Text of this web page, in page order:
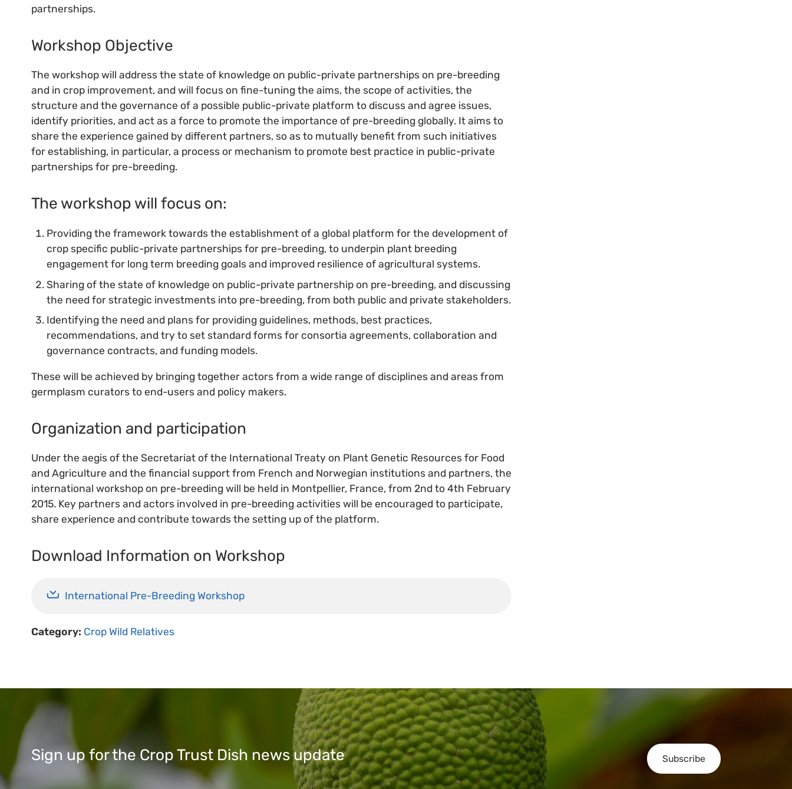
partnerships.
Workshop Objective
The workshop will address the state of knowledge on public-private partnerships on pre-breeding
and in crop improvement, and will focus on fine-tuning the aims, the scope of activities, the
structure and the governance of a possible public-private platform to discuss and agree issues,
identify priorities, and act as a force to promote the importance of pre-breeding globally. It aims to
share the experience gained by different partners, so as to mutually benefit from such initiatives
for establishing, in particular, a process or mechanism to promote best practice in public-private
partnerships for pre-breeding.
The workshop will focus on:
Providing the framework towards the establishment of a global platform for the development of
crop specific public-private partnerships for pre-breeding, to underpin plant breeding
engagement for long term breeding goals and improved resilience of agricultural systems.
Sharing of the state of knowledge on public-private partnership on pre-breeding, and discussing
the need for strategic investments into pre-breeding, from both public and private stakeholders.
Identifying the need and plans for providing guidelines, methods, best practices,
recommendations, and try to set standard forms for consortia agreements, collaboration and
governance contracts, and funding models.
These will be achieved by bringing together actors from a wide range of disciplines and areas from
germplasm curators to end-users and policy makers.
Organization and participation
Under the aegis of the Secretariat of the International Treaty on Plant Genetic Resources for Food
and Agriculture and the financial support from French and Norwegian institutions and partners, the
international workshop on pre-breeding will be held in Montpellier, France, from 2nd to 4th February
2015. Key partners and actors involved in pre-breeding activities will be encouraged to participate,
share experience and contribute towards the setting up of the platform.
Download Information on Workshop
International Pre-Breeding Workshop
Category: Crop Wild Relatives
Subscribe
Sign up for the Crop Trust Dish news update